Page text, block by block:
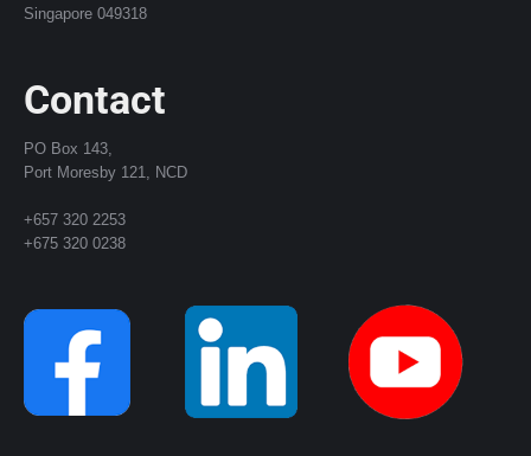
Singapore 049318
Contact
PO Box 143,
Port Moresby 121, NCD
+657 320 2253
+675 320 0238